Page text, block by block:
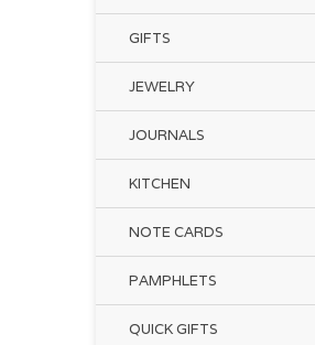
GIFTS
JEWELRY
JOURNALS
KITCHEN
NOTE CARDS
PAMPHLETS
QUICK GIFTS